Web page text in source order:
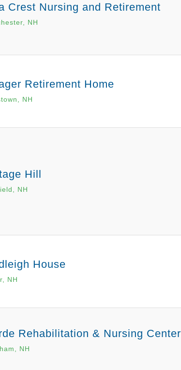
Crest Nursing and Retirement
NH
Retirement Home
NH
Hill
NH
House
NH
Rehabilitation & Nursing Center
NH